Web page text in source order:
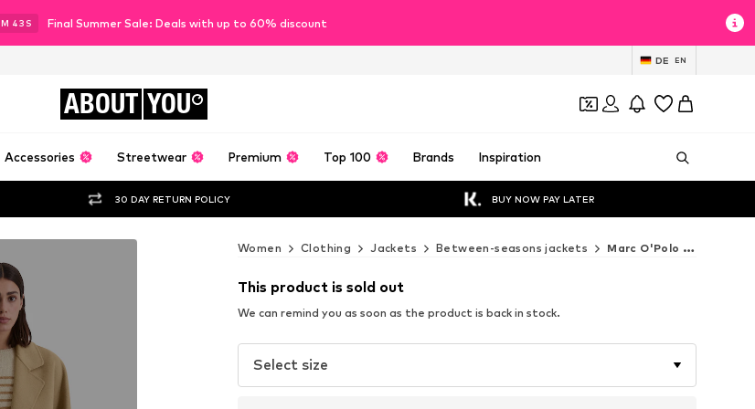
M 41 S Final Summer Sale: Deals with up to 60% discount
DE EN
ABOUT YOU
Accessories Streetwear Premium Top 100 Brands Inspiration
30 DAY RETURN POLICY BUY NOW PAY LATER
Women Clothing Jackets Between-seasons jackets Marc O'Polo Between-seasons jackets
This product is sold out
We can remind you as soon as the product is back in stock.
Select size